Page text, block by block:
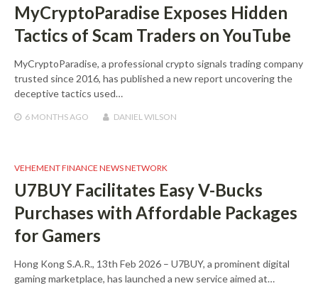
MyCryptoParadise Exposes Hidden
Tactics of Scam Traders on YouTube
MyCryptoParadise, a professional crypto signals trading company
trusted since 2016, has published a new report uncovering the
deceptive tactics used…
6 MONTHSAGO DANIEL WILSON
VEHEMENT FINANCE NEWS NETWORK
U7BUY Facilitates Easy V-Bucks
Purchases with Affordable Packages
for Gamers
Hong Kong S.A.R., 13th Feb 2026 – U7BUY, a prominent digital
gaming marketplace, has launched a new service aimed at…